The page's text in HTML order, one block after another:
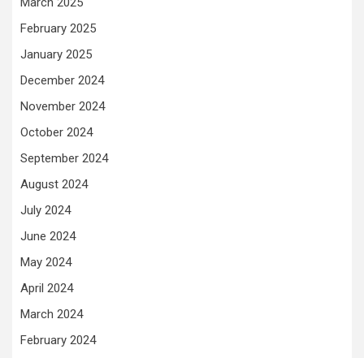
February 2025
January 2025
December 2024
November 2024
October 2024
September 2024
August 2024
July 2024
June 2024
May 2024
April 2024
March 2024
February 2024